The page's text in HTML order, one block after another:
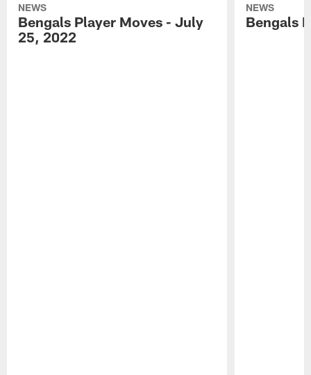
NEWS
Bengals Player Moves - July
25, 2022
NEWS
Bengals